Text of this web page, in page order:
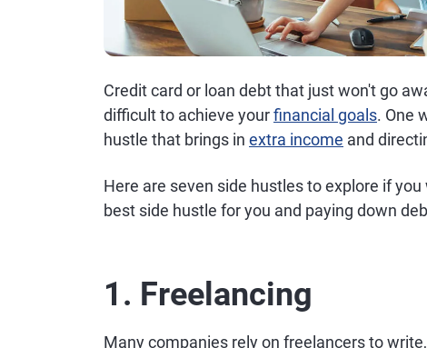
Credit card or loan debt that just won't go
difficult to achieve yourfinancial goals. One
hustle that brings in extra income and
Here are seven side hustles to explore if
best side hustle for you and paying down
1. Freelancing
Many companies rely on freelancers to